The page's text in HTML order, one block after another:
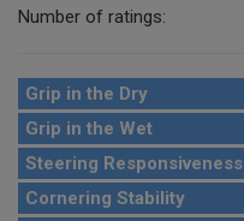
Number of ratings:
Grip in the Dry
Grip in the Wet
Steering Responsiveness
Cornering Stability